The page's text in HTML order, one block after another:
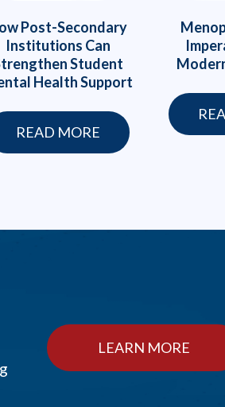
Post-Secondary
Institutions Can
Student
Health Support
READ MORE
LEARN MORE